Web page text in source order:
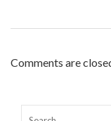
Comments are